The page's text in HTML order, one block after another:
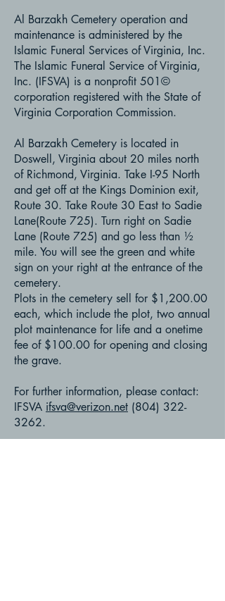
Al Barzakh Cemetery operation and
maintenance is administered by the
Islamic Funeral Services of Virginia, Inc.
The Islamic Funeral Service of Virginia,
Inc. (IFSVA) is a nonprofit 501©
corporation registered with the State of
Virginia Corporation Commission.
Al Barzakh Cemetery is located in
Doswell, Virginia about 20 miles north
of Richmond, Virginia. Take I-95 North
and get off at the Kings Dominion exit,
Route 30. Take Route 30 East to Sadie
Lane(Route 725). Turn right on Sadie
Lane (Route 725) and go less than ½
mile. You will see the green and white
sign on your right at the entrance of the
cemetery.
Plots in the cemetery sell for $1,200.00
each, which include the plot, two annual
plot maintenance for life and a onetime
fee of $100.00 for opening and closing
the grave.
For further information, please contact:
IFSVA ifsva@verizon.net (804) 322-
3262.